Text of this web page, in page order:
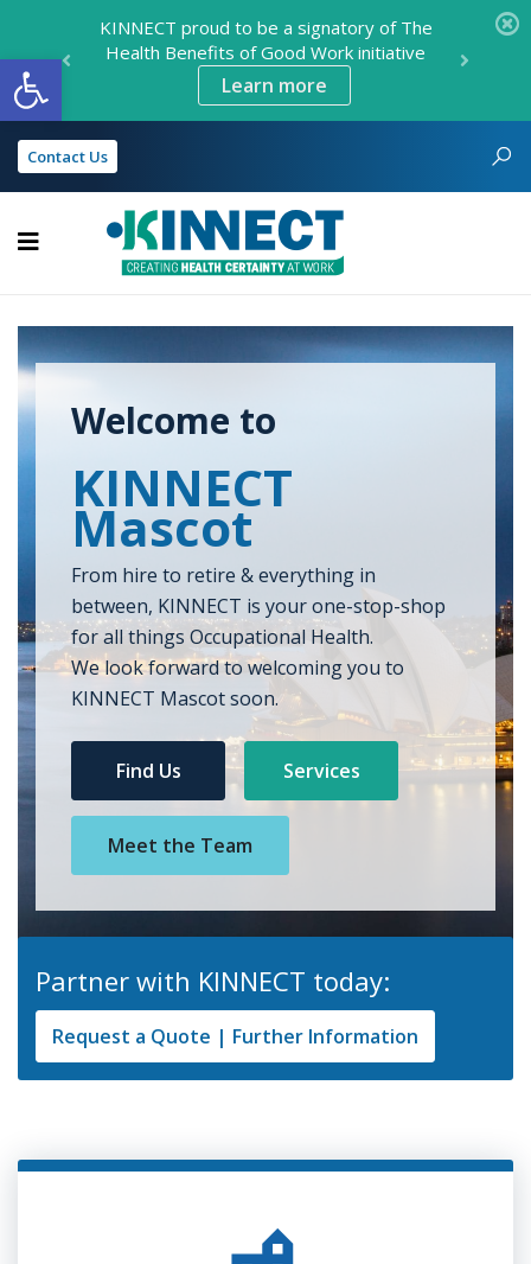
Open toolbar
KINNECT is now open in Darwin!
Find location details here
KINNECT proud to be a signatory of The
Health Benefits of Good Work initiative
Learn more
Contact Us
KINNECT
Welcome to
KINNECT
Mascot
From hire to retire & everything in
between, KINNECT is your one-stop-shop
for all things Occupational Health.
We look forward to welcoming you to
KINNECT Mascot soon.
Find Us Services
Meet the Team
Partner with KINNECT today:
Request a Quote | Further Information